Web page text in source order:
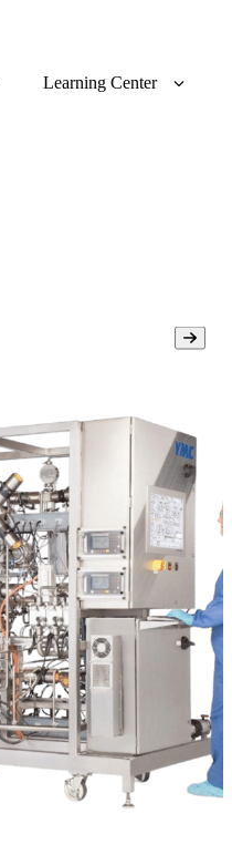
Learning Center